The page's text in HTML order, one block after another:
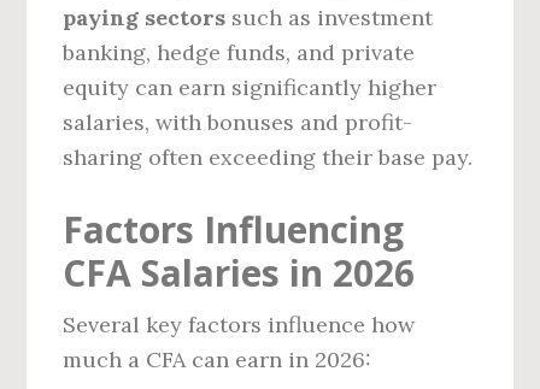
paying sectors such as investment
banking, hedge funds, and private
equity can earn significantly higher
salaries, with bonuses and profit-
sharing often exceeding their base pay.
Factors Influencing
CFA Salaries in 2026
Several key factors influence how
much a CFA can earn in 2026: